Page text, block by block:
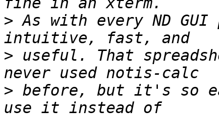
> As with every ND
> useful. That
> before, but it's so